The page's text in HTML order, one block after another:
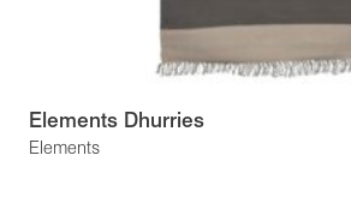
Elements
Elements Dhurries